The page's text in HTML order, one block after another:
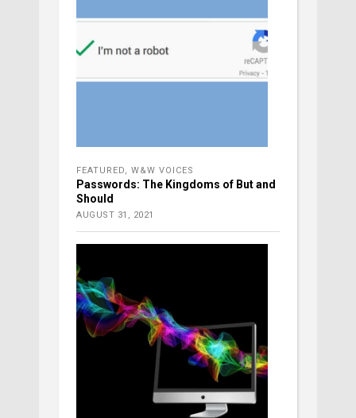
FEATURED W&W VOICES
Passwords: The Kingdoms of But and
Should
AUGUST 31, 2021